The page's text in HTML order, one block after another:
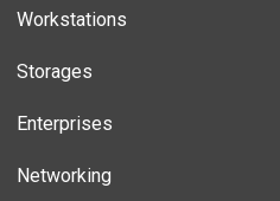
Workstations
Storages
Enterprises
Networking